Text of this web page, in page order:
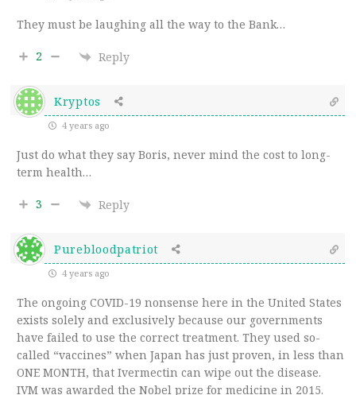
They must be laughing all the way to the Bank…
2 Reply
Kryptos
4 years ago
Just do what they say Boris, never mind the cost to long-
term health…
3 Reply
Purebloodpatriot
4 years ago
The ongoing COVID-19 nonsense here in the United States
exists solely and exclusively because our governments
have failed to use the correct treatment. They used so-
called “vaccines” when Japan has just proven, in less than
ONE MONTH, that Ivermectin can wipe out the disease.
IVM was awarded the Nobel prize for medicine in 2015.